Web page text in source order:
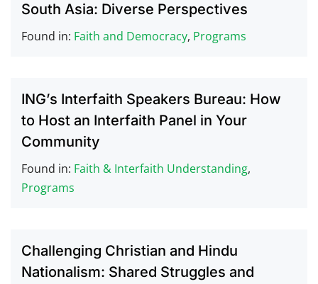
South Asia: Diverse Perspectives
Found in: Faith and Democracy, Programs
ING’s Interfaith Speakers Bureau: How
to Host an Interfaith Panel in Your
Community
Found in: Faith & Interfaith Understanding,
Programs
Challenging Christian and Hindu
Nationalism: Shared Struggles and